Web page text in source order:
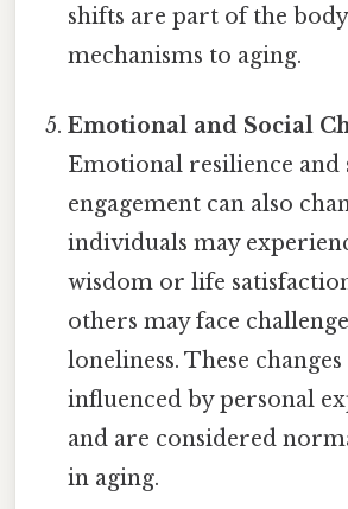
shifts are part of the
mechanisms to aging.
Emotional and Social
Emotional resilience and
engagement can also
individuals may
wisdom or life
others may face
loneliness. These changes
influenced by personal
and are considered
in aging.